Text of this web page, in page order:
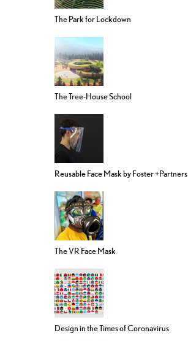
The Park for Lockdown
The Tree-House School
Reusable Face Mask by Foster +Partners
The VR Face Mask
Design in the Times of Coronavirus